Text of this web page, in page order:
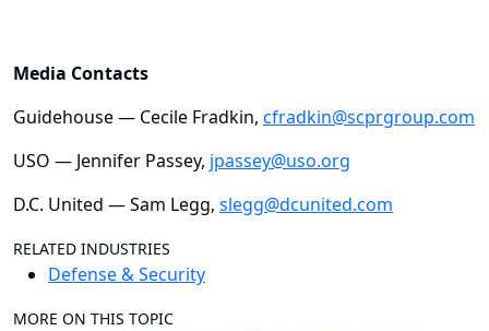
Media Contacts
Guidehouse — Cecile Fradkin, cfradkin@scprgroup.com
USO — Jennifer Passey, jpassey@uso.org
D.C. United — Sam Legg, slegg@dcunited.com
RELATED INDUSTRIES
Defense & Security
MORE ON THIS TOPIC